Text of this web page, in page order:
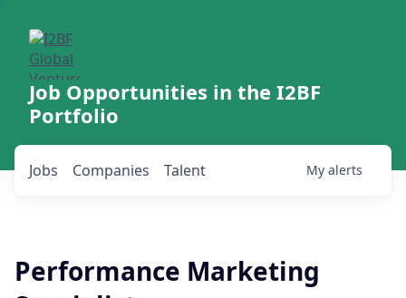
Job Opportunities in the I2BF
Portfolio
Jobs Companies Talent My alerts
Performance Marketing